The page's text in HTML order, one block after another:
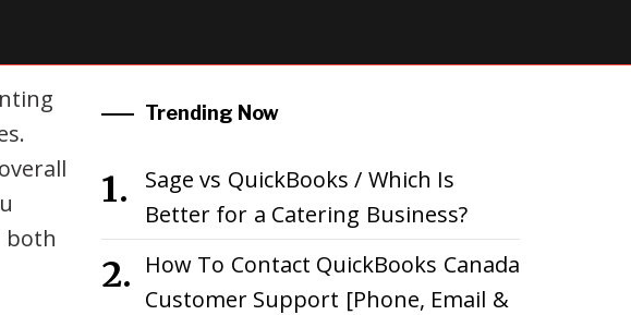
both
Trending Now
Sage vs QuickBooks / Which Is
Better for a Catering Business?
How To Contact QuickBooks Canada
Customer Support [Phone, Email &